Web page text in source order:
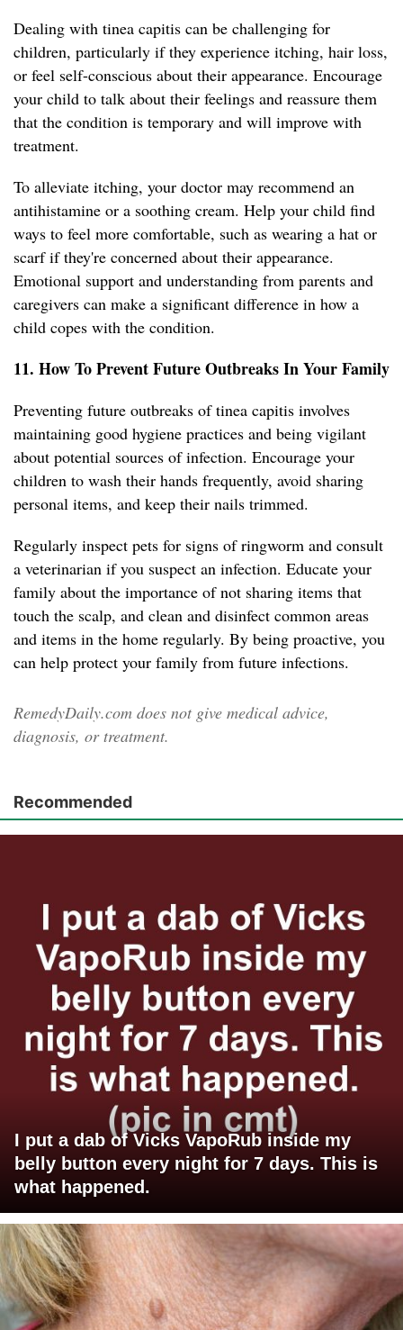
Dealing with tinea capitis can be challenging for
children, particularly if they experience itching, hair loss,
or feel self-conscious about their appearance. Encourage
your child to talk about their feelings and reassure them
that the condition is temporary and will improve with
treatment.
To alleviate itching, your doctor may recommend an
antihistamine or a soothing cream. Help your child find
ways to feel more comfortable, such as wearing a hat or
scarf if they're concerned about their appearance.
Emotional support and understanding from parents and
caregivers can make a significant difference in how a
child copes with the condition.
11. How To Prevent Future Outbreaks In Your Family
Preventing future outbreaks of tinea capitis involves
maintaining good hygiene practices and being vigilant
about potential sources of infection. Encourage your
children to wash their hands frequently, avoid sharing
personal items, and keep their nails trimmed.
Regularly inspect pets for signs of ringworm and consult
a veterinarian if you suspect an infection. Educate your
family about the importance of not sharing items that
touch the scalp, and clean and disinfect common areas
and items in the home regularly. By being proactive, you
can help protect your family from future infections.
RemedyDaily.com does not give medical advice,
diagnosis, or treatment.
Recommended
I put a dab of Vicks VapoRub inside my
belly button every night for 7 days. This is
what happened.